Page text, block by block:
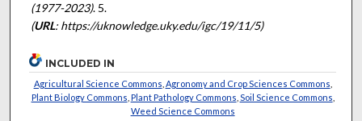
(1977-2023). 5.
(URL: https://uknowledge.uky.edu/igc/19/11/5)
INCLUDED IN
Agricultural Science Commons Agronomy and Crop Sciences Commons
Plant Biology Commons Plant Pathology Commons Soil Science Commons
Weed Science Commons